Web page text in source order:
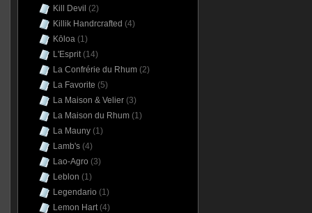
Kill Devil (2)
Killik Handrcrafted (4)
Kōloa(1)
L'Esprit(14)
La Confrérie du Rhum(2)
La Favorite (5)
La Maison & Velier(3)
La Maison du Rhum(1)
La Mauny(1)
Lamb's(4)
Lao-Agro (3)
Leblon (1)
Legendario (1)
Lemon Hart(4)